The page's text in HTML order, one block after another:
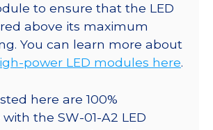
to ensure that the LED
above its maximum
You can learn more about
power LED modules here.
here are 100%
the SW-01-A2 LED